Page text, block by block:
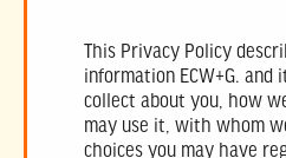
This Privacy Policy
information ECW+G. and
collect about you, how
may use it, with whom
choices you may have